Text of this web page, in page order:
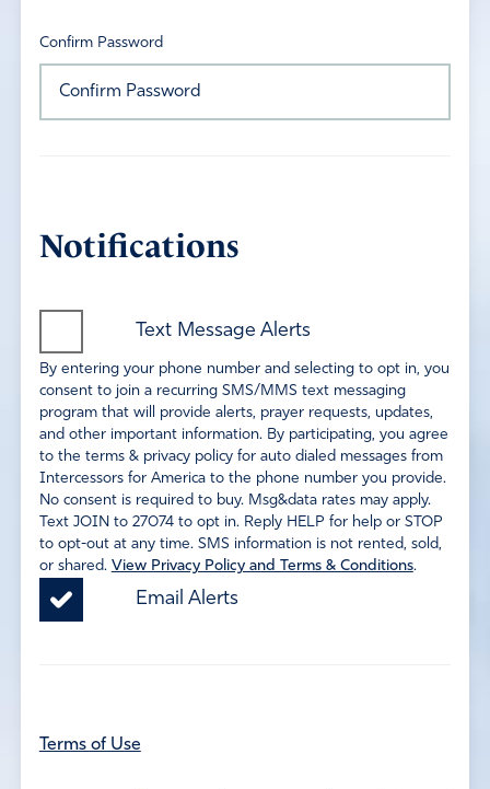
Confirm Password
Notifications
Text Message Alerts
By entering your phone number and selecting to opt in, you
consent to join a recurring SMS/MMS text messaging
program that will provide alerts, prayer requests, updates,
and other important information. By participating, you agree
to the terms & privacy policy for auto dialed messages from
Intercessors for America to the phone number you provide.
No consent is required to buy. Msg&data rates may apply.
Text JOIN to 27074 to opt in. Reply HELP for help or STOP
to opt-out at any time. SMS information is not rented, sold,
or shared. View Privacy Policy and Terms & Conditions.
Email Alerts
Terms of Use